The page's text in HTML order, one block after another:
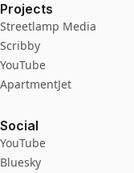
Projects
Streetlamp Media
Scribby
YouTube
ApartmentJet
Social
YouTube
Bluesky